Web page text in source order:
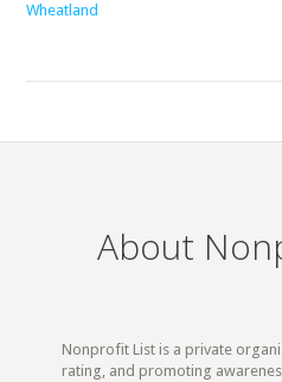
Wheatland
About
Nonprofit List is a private
rating, and promoting